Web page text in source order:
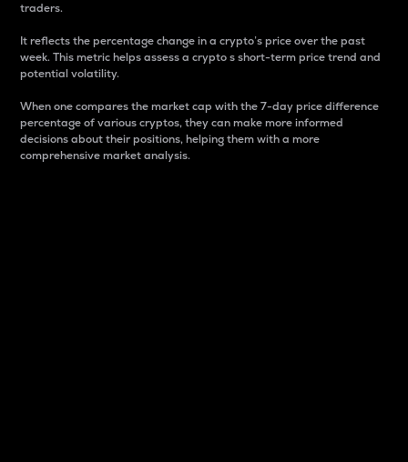
traders.
It reflects the percentage change in a crypto’s price over the past
week. This metric helps assess a crypto s short-term price trend and
potential volatility.
When one compares the market cap with the 7-day price difference
percentage of various cryptos, they can make more informed
decisions about their positions, helping them with a more
comprehensive market analysis.